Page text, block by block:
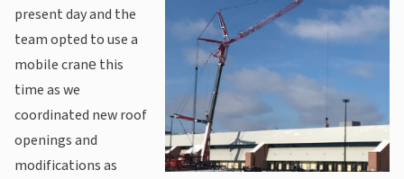
present day and the
team opted to use a
mobile crane‎ this
time as we
coordinated new roof
openings and
modifications as